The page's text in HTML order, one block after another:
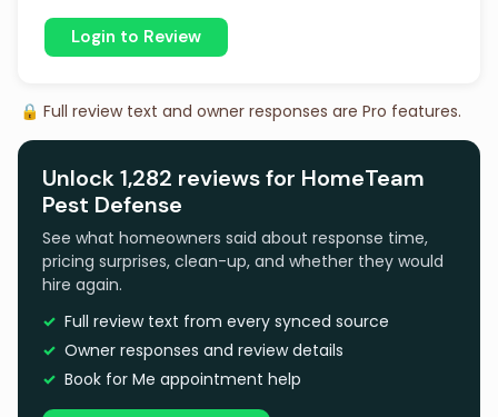
Login to Review
🔒 Full review text and owner responses are Pro features.
Unlock 1,282 reviews for HomeTeam
Pest Defense
See what homeowners said about response time,
pricing surprises, clean-up, and whether they would
hire again.
Full review text from every synced source
Owner responses and review details
Book for Me appointment help